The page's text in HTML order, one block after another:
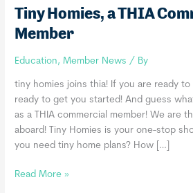
Tiny Homies, a THIA
Member
Education,Member News / By
tiny homies joins thia! If you are ready to
ready to get you started! And guess
as a THIA commercial member! We are
aboard! Tiny Homies is your one-stop
you need tiny home plans? How […]
Tiny
Read More »